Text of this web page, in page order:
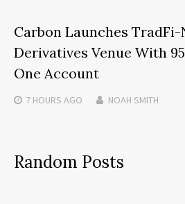
Carbon Launches
Derivatives Venue With
One Account
7 HOURS AGO NOAH SMITH
Random Posts